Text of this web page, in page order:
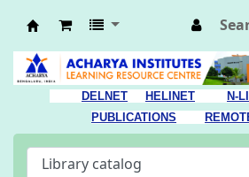
Acharya Library
DELNET HELINET N-
PUBLICATIONS